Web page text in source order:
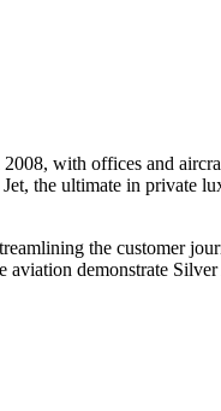
with offices and
the ultimate in private
the customer
demonstrate